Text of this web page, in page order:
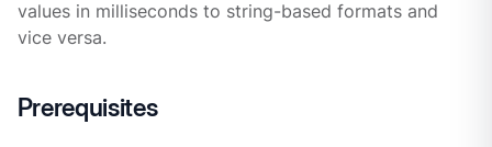
values in milliseconds to string-based formats and
vice versa.
Prerequisites